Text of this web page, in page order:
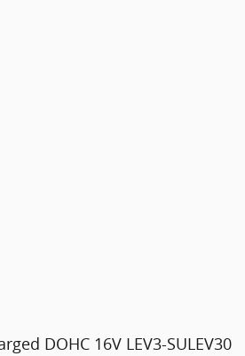
DOHC 16V LEV3-SULEV30